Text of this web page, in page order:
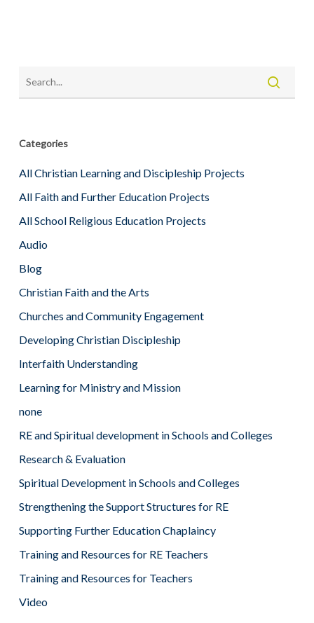
Categories
All Christian Learning and Discipleship Projects
All Faith and Further Education Projects
All School Religious Education Projects
Audio
Blog
Christian Faith and the Arts
Churches and Community Engagement
Developing Christian Discipleship
Interfaith Understanding
Learning for Ministry and Mission
none
RE and Spiritual development in Schools and Colleges
Research & Evaluation
Spiritual Development in Schools and Colleges
Strengthening the Support Structures for RE
Supporting Further Education Chaplaincy
Training and Resources for RE Teachers
Training and Resources for Teachers
Video